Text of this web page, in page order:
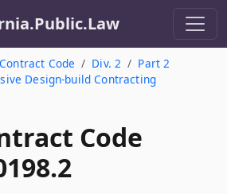
Code Div. 2
Part 2
Design-build Contracting
Code